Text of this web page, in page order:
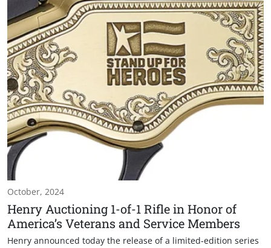
October, 2024
Henry Auctioning 1-of-1 Rifle in Honor of
America’s Veterans and Service Members
Henry announced today the release of a limited-edition series